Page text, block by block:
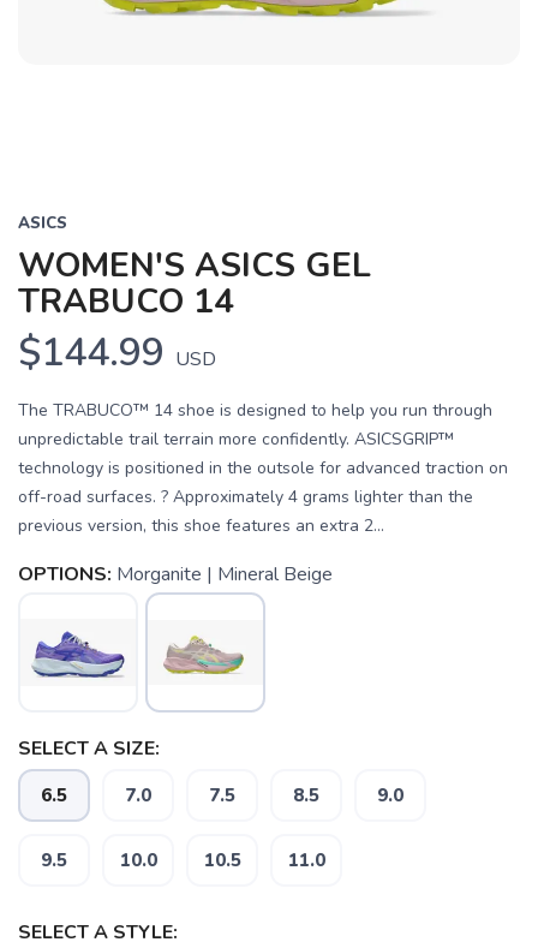
Previous
ASICS
WOMEN'S ASICS GEL
TRABUCO 14
$144.99 USD
The TRABUCO™ 14 shoe is designed to help you run through
unpredictable trail terrain more confidently. ASICSGRIP™
technology is positioned in the outsole for advanced traction on
off-road surfaces. ? Approximately 4 grams lighter than the
previous version, this shoe features an extra 2...
OPTIONS: Morganite | Mineral Beige
SELECT A SIZE:
6.5 7.0 7.5 8.5 9.0
9.5 10.0 10.5 11.0
SELECT A STYLE: